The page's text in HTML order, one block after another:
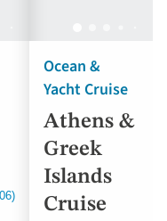
Ocean &
Yacht Cruise
Athens &
Greek
Islands
Cruise